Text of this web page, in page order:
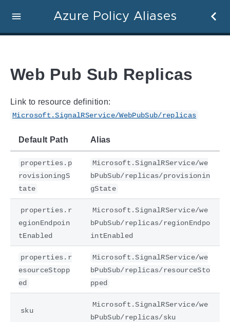
Azure Policy Aliases
Web Pub Sub Replicas
Link to resource definition:
Microsoft.SignalRService/WebPubSub/replicas
Default Path Alias
properties.p
rovisioningS
tate
Microsoft.SignalRService/we
bPubSub/replicas/provisionin
gState
properties.r
egionEndpoin
tEnabled
Microsoft.SignalRService/we
bPubSub/replicas/regionEndpo
intEnabled
properties.r
esourceStopp
ed
Microsoft.SignalRService/we
bPubSub/replicas/resourceSto
pped
sku
Microsoft.SignalRService/we
bPubSub/replicas/sku